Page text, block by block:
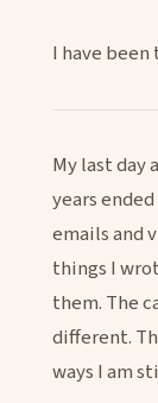
I have
My last day
years
emails and
things I
them. The
different.
ways I am